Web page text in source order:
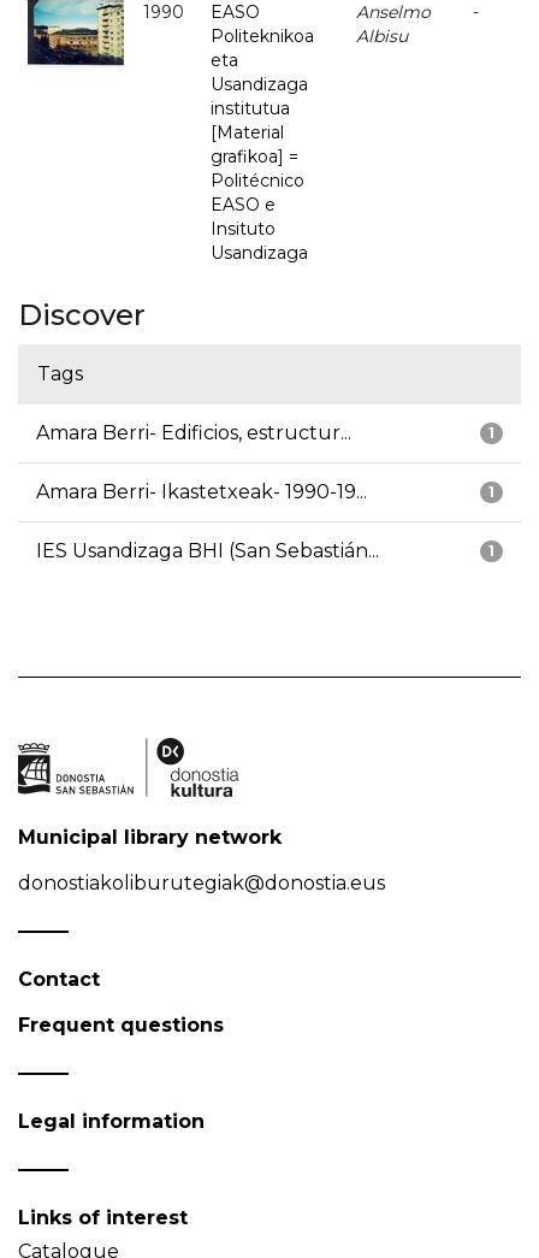
1990
EASO
Politeknikoa
eta
Usandizaga
institutua
[Material
grafikoa] =
Politécnico
EASO e
Insituto
Usandizaga
Anselmo
Albisu
-
Discover
Tags
1
Amara Berri- Edificios, estructur...
1
Amara Berri- Ikastetxeak- 1990-19...
1
IES Usandizaga BHI (San Sebastián...
Municipal library network
donostiakoliburutegiak@donostia.eus
Contact
Frequent questions
Legal information
Links of interest
Catalogue